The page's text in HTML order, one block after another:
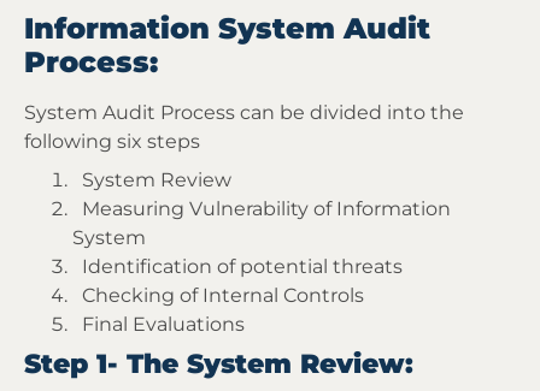
Information System Audit
Process:
System Audit Process can be divided into the
following six steps
System Review
Measuring Vulnerability of Information
System
Identification of potential threats
Checking of Internal Controls
Final Evaluations
Step 1- The System Review: